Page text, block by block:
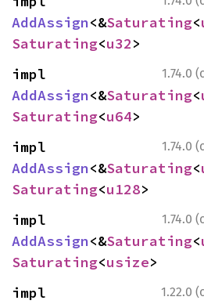
AddAssign<&Saturating<
Saturating<u32>
1.74.0
AddAssign<&Saturating<
Saturating<u64>
1.74.0
AddAssign<&Saturating<
Saturating<u128>
1.74.0
AddAssign<&Saturating<
Saturating<usize>
1.22.0